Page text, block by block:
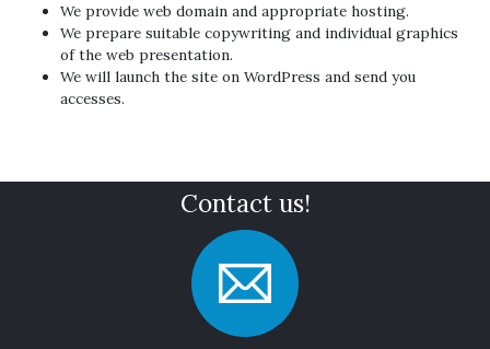
We provide web domain and appropriate hosting.
We prepare suitable copywriting and individual graphics
of the web presentation.
We will launch the site on WordPress and send you
accesses.
Contact us!